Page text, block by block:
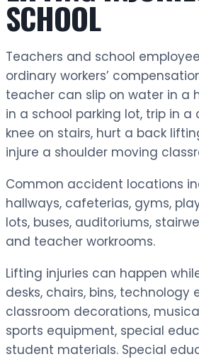
SCHOOL
Teachers and school
ordinary workers’
teacher can slip on water in a
in a school parking lot, trip in a
knee on stairs, hurt a back
injure a shoulder moving
Common accident locations
hallways, cafeterias, gyms,
lots, buses, auditoriums,
and teacher workrooms.
Lifting injuries can happen
desks, chairs, bins, technology
classroom decorations,
sports equipment, special
student materials. Special